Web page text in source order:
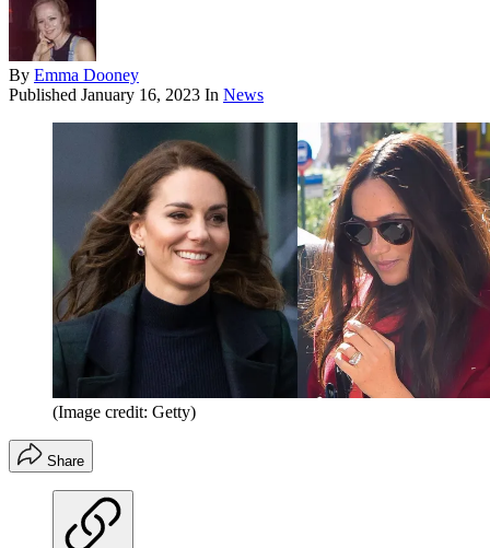
By Emma Dooney
Published January 16, 2023 In News
(Image credit: Getty)
Share